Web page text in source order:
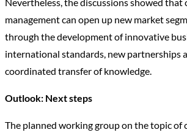
management can open up new market
through the development of innovative
international standards, new partnerships
coordinated transfer of knowledge.
Outlook: Next steps
The planned working group on the topic of